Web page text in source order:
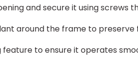
and secure it using screws
around the frame to
to ensure it operates